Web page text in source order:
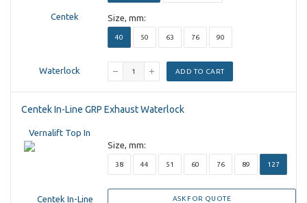
Size, mm:
40 50 63 76 90
ADD TO CART
Centek In-Line GRP Exhaust Waterlock
Size, mm:
38 44 51 60 76 89 127
ASK FOR QUOTE